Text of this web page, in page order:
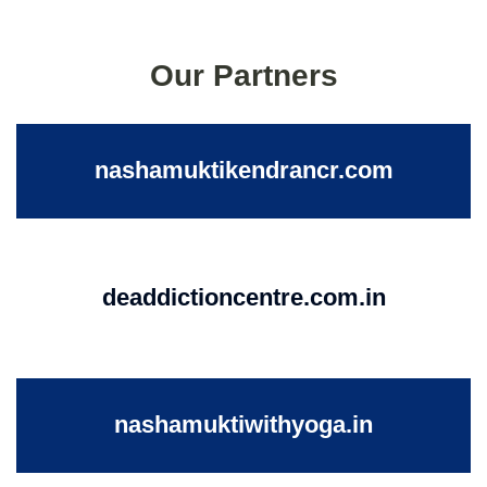
Our Partners
nashamuktikendrancr.com
deaddictioncentre.com.in
nashamuktiwithyoga.in